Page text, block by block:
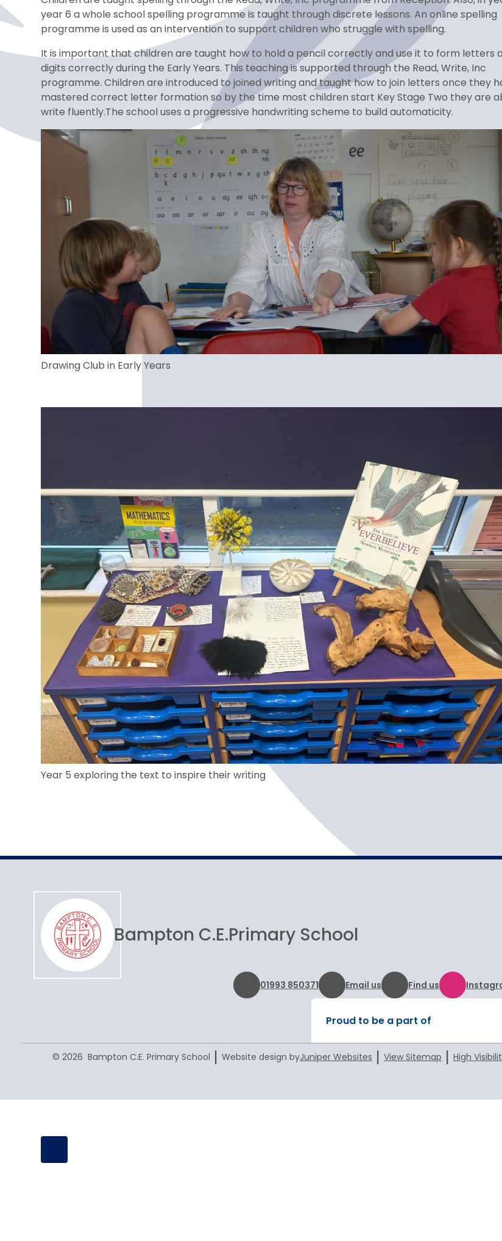
year 6 a whole school spelling programme is taught through discrete lessons. An online spelling
programme is used as an intervention to support children who struggle with spelling.
It is important that children are taught how to hold a pencil correctly and use it to form letters
digits correctly during the Early Years. This teaching is supported through the Read, Write, Inc
programme. Children are introduced to joined writing and taught how to join letters once they
mastered correct letter formation so by the time most children start Key Stage Two they are
write fluently.The school uses a progressive handwriting scheme to build automaticity.
Drawing Club in Early Years
Year 5 exploring the text to inspire their writing
Bampton C.E.Primary School
01993 850371 Email us Find us
Proud to be a part of
© 2026 Bampton C.E. Primary School | Website design byJuniper Websites | View Sitemap | High